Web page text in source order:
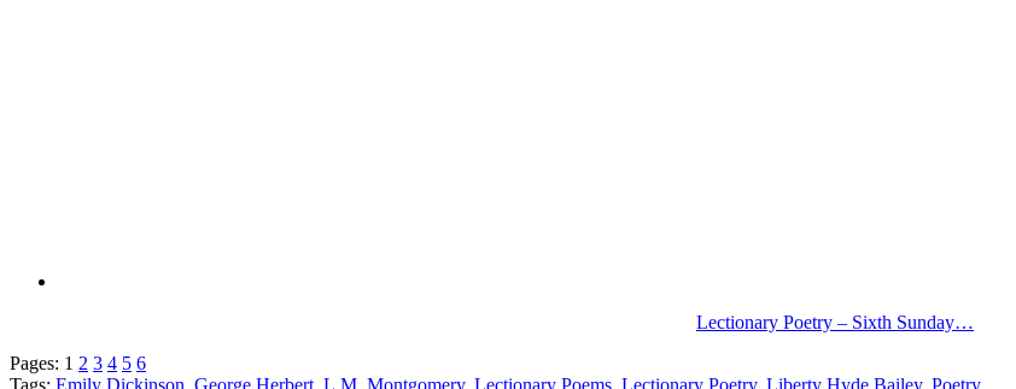
Lectionary Poetry – Sixth Sunday…
Pages: 1 2 3 4 5 6
Tags: Emily Dickinson George Herbert L.M. Montgomery, Lectionary Poems Lectionary Poetry, Liberty Hyde Bailey, Poetry